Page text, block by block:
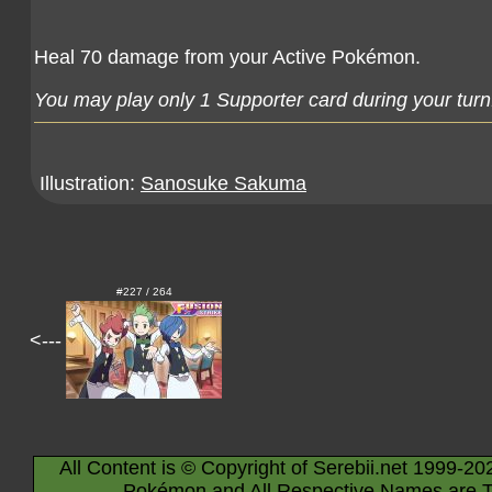
Heal 70 damage from your Active Pokémon.
You may play only 1 Supporter card during your
Illustration: Sanosuke Sakuma
<---
#227 / 264
All Content is © Copyright of Serebii.net 1999-